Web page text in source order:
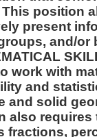
position
present
and/or
work with
and
and solid
also
fractions,